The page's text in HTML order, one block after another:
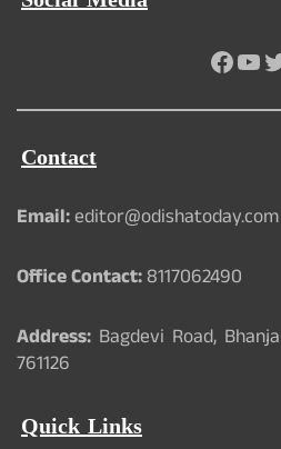
Contact
Email:editor@odishatoday.com
Office Contact:8117062490
Address: Bagdevi Road,
761126
Quick Links